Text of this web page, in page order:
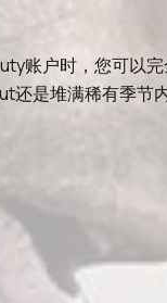
账户时，您可以
是堆满稀有季节